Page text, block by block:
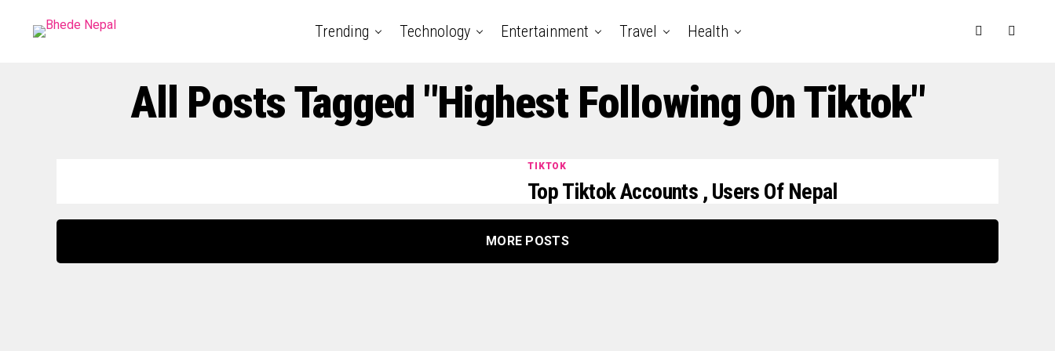
Trending Technology Entertainment Travel Health
All Posts Tagged "Highest Following On Tiktok"
TIKTOK
Top Tiktok Accounts , Users Of Nepal
MORE POSTS